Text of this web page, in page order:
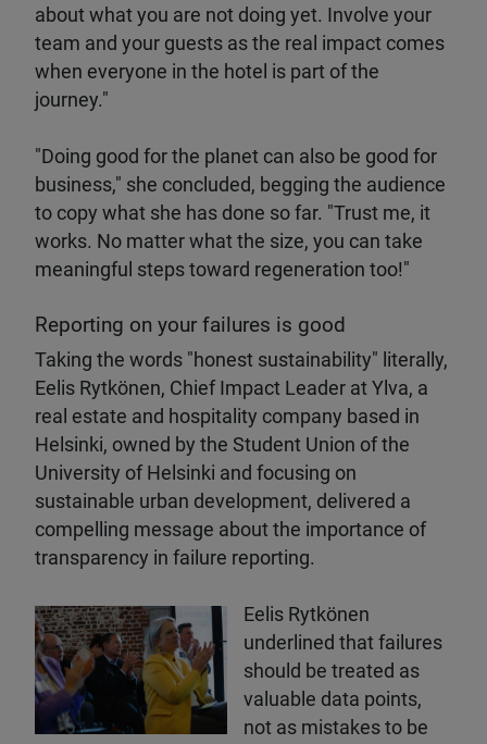
about what you are not doing yet. Involve your
team and your guests as the real impact comes
when everyone in the hotel is part of the
journey."
"Doing good for the planet can also be good for
business," she concluded, begging the audience
to copy what she has done so far. "Trust me, it
works. No matter what the size, you can take
meaningful steps toward regeneration too!"
Reporting on your failures is good
Taking the words "honest sustainability" literally,
Eelis Rytkönen, Chief Impact Leader at Ylva, a
real estate and hospitality company based in
Helsinki, owned by the Student Union of the
University of Helsinki and focusing on
sustainable urban development, delivered a
compelling message about the importance of
transparency in failure reporting.
Eelis Rytkönen
underlined that failures
should be treated as
valuable data points,
not as mistakes to be